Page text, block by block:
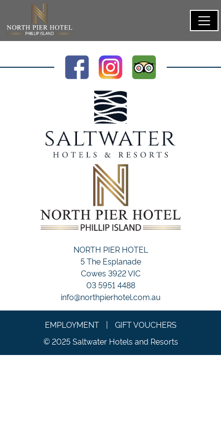
NORTH PIER HOTEL
5 The Esplanade
Cowes 3922 VIC
03 5951 4488
info@northpierhotel.com.au
EMPLOYMENT |
GIFT VOUCHERS
© 2025 Saltwater Hotels and Resorts